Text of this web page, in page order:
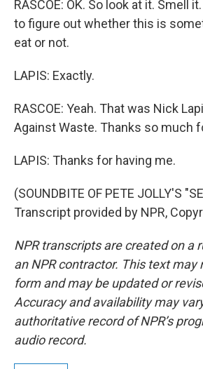
RASCOE: OK. So look at it. Smell
to figure out whether this is
eat or not.
LAPIS: Exactly.
RASCOE: Yeah. That was Nick
Against Waste. Thanks so much
LAPIS: Thanks for having me.
(SOUNDBITE OF PETE JOLLY'S
Transcript provided by NPR,
NPR transcripts are created on a
an NPR contractor. This text may
form and may be updated or
Accuracy and availability may
authoritative record of NPR’s
audio record.